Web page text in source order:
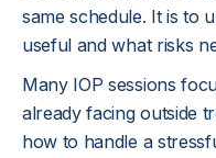
same schedule. It is to
useful and what risks
Many IOP sessions
already facing outside
how to handle a